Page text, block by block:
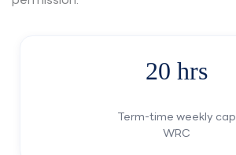
20 hrs
Term-time weekly cap
WRC